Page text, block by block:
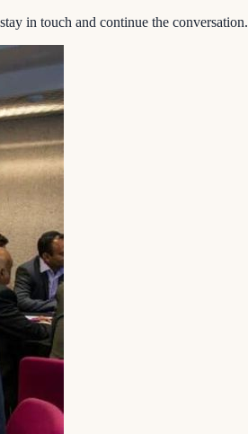
in touch and continue the conversation.